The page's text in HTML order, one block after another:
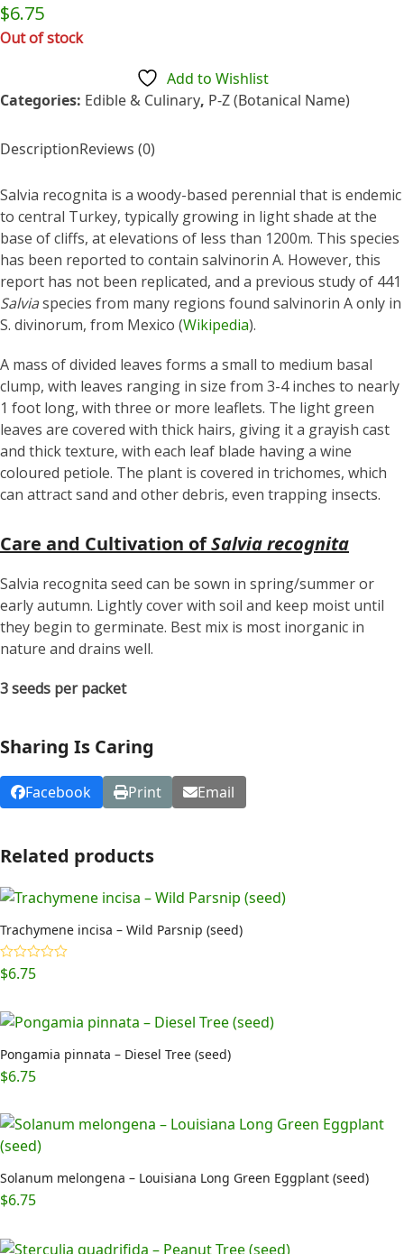
Rated
0
out
of
$6.75
Out of stock
Add to Wishlist
Categories: Edible & Culinary, P-Z (Botanical Name)
DescriptionReviews (0)
Salvia recognita is a woody-based perennial that is endemic
to central Turkey, typically growing in light shade at the
base of cliffs, at elevations of less than 1200m. This species
has been reported to contain salvinorin A. However, this
report has not been replicated, and a previous study of 441
Salviaspecies from many regions found salvinorin A only in
S. divinorum, from Mexico (Wikipedia).
A mass of divided leaves forms a small to medium basal
clump, with leaves ranging in size from 3-4 inches to nearly
1 foot long, with three or more leaflets. The light green
leaves are covered with thick hairs, giving it a grayish cast
and thick texture, with each leaf blade having a wine
coloured petiole. The plant is covered in trichomes, which
can attract sand and other debris, even trapping insects.
Care and Cultivation ofSalvia recognita
Salvia recognita seed can be sown in spring/summer or
early autumn. Lightly cover with soil and keep moist until
they begin to germinate. Best mix is most inorganic in
nature and drains well.
3 seeds per packet
Sharing Is Caring
Facebook Print Email
Related products
Trachymene incisa – Wild Parsnip (seed)
Rated
out of 5
$6.75
Pongamia pinnata – Diesel Tree (seed)
$6.75
Solanum melongena – Louisiana Long Green Eggplant (seed)
$6.75